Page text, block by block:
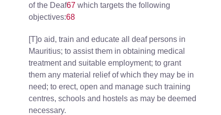
of the Deaf67 which targets the following
objectives:68
[T]o aid, train and educate all deaf persons in
Mauritius; to assist them in obtaining medical
treatment and suitable employment; to grant
them any material relief of which they may be in
need; to erect, open and manage such training
centres, schools and hostels as may be deemed
necessary.